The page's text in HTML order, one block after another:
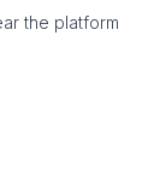
the platform